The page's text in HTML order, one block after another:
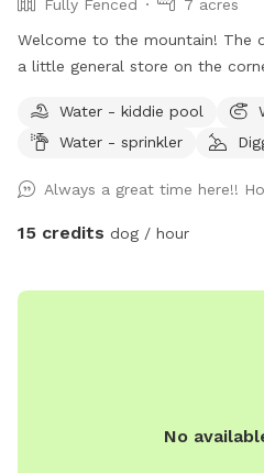
Fully Fenced
7 acres
Welcome to the mountain! The
a little general store on the
available. The entire back is
fenced with pond and pool (1/1/
allowed to swim in the pond
back up, duh!). Hose, kiddie
to roam- they are all kept on
animals immensely! Please ask
Water - kiddie pool
Water - sprinkler
Always a great time here!!
15 credits dog / hour
No